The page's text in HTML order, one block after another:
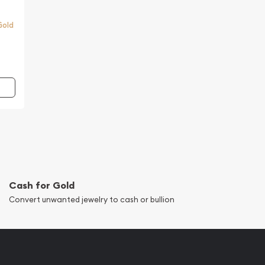
Cash for Gold
Convert unwanted jewelry to cash or bullion